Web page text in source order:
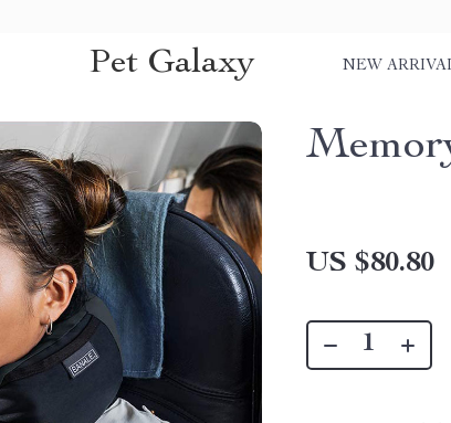
Pet Galaxy NEW
US $80.80